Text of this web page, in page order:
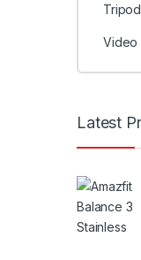
Tripod
Video
Latest